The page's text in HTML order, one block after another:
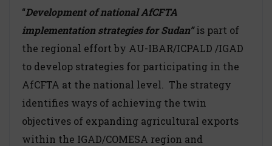
“Development of national AfCFTA
implementation strategies for Sudan”is part of
the regional effort by AU-IBAR/ICPALD /IGAD
to develop strategies for participating in the
AfCFTA at the national level. The strategy
identifies ways of achieving the twin
objectives of expanding agricultural exports
within the IGAD/COMESA region and